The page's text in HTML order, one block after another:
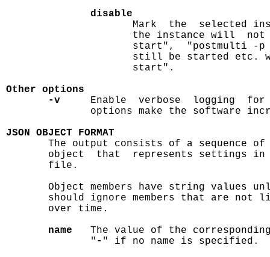
disable
Mark  the  selected
the instance will
start",  "postmulti -
still be started etc.
                     start".
Other options
-v
Enable  verbose  logging
options make the software
JSON OBJECT FORMAT
The output consists of a sequence of
object  that  represents settings
       file.
Object members have string values
should ignore members that are not
       over time.
name
The value of the
              "
- " if no name is specified.